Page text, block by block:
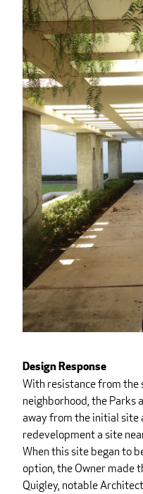
Design Response
With resistance from the
neighborhood, the Parks
away from the initial site
redevelopment a site
When this site began to
option, the Owner made
Quigley, notable